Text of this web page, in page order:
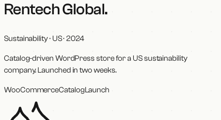
Rentech Global.
Sustainability · US·2024
Catalog-driven WordPress store for a US sustainability
company. Launched in two weeks.
WooCommerceCatalogLaunch